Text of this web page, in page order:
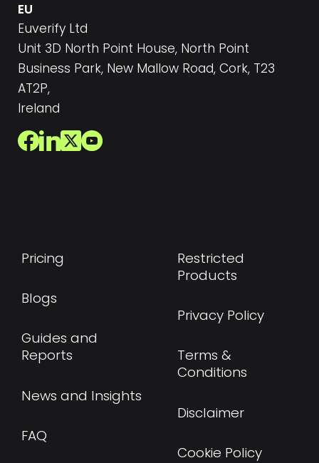
EU
Euverify Ltd
Unit 3D North Point House, North Point
Business Park, New Mallow Road, Cork, T23
AT2P,
Ireland
Pricing
Blogs
Guides and
Reports
News and Insights
FAQ
Restricted
Products
Privacy Policy
Terms &
Conditions
Disclaimer
Cookie Policy